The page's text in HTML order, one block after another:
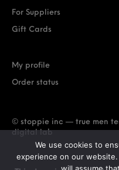
For Suppliers
Gift Cards
My profile
Order status
© stoppie inc — true men
digital lab
We use cookies to
experience on our